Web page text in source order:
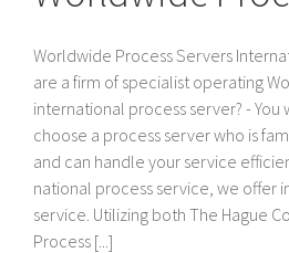
Worldwide Process Servers
are a firm of specialist operating
international process server? - You
choose a process server who is
and can handle your service
national process service, we offer
service. Utilizing both The Hague
Process [...]